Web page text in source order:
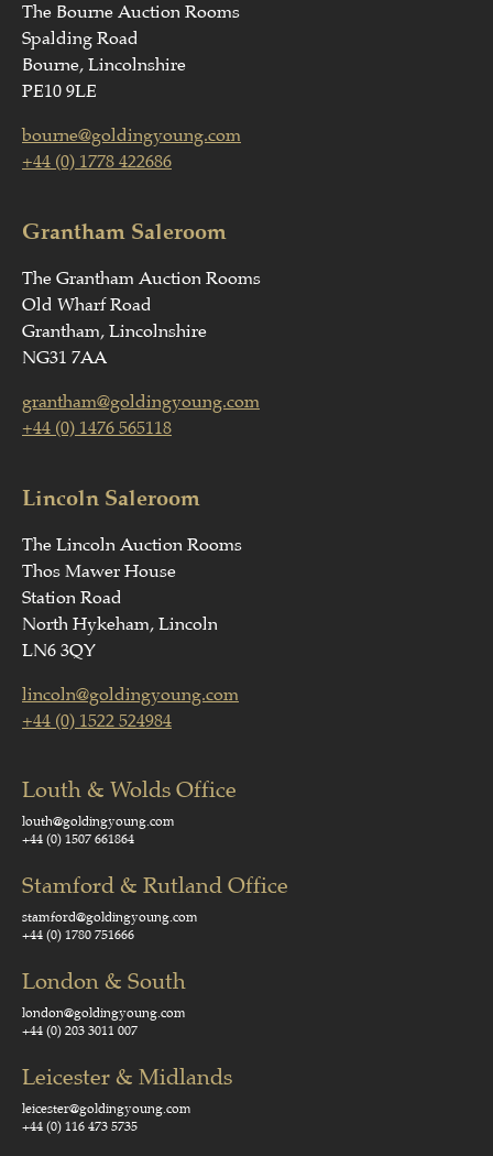
The Bourne Auction Rooms
Spalding Road
Bourne, Lincolnshire
PE10 9LE
bourne@goldingyoung.com
+44 (0) 1778 422686
Grantham Saleroom
The Grantham Auction Rooms
Old Wharf Road
Grantham, Lincolnshire
NG31 7AA
grantham@goldingyoung.com
+44 (0) 1476 565118
Lincoln Saleroom
The Lincoln Auction Rooms
Thos Mawer House
Station Road
North Hykeham, Lincoln
LN6 3QY
lincoln@goldingyoung.com
+44 (0) 1522 524984
Louth & Wolds Office
louth@goldingyoung.com
+44 (0) 1507 661864
Stamford & Rutland Office
stamford@goldingyoung.com
+44 (0) 1780 751666
London & South
london@goldingyoung.com
+44 (0) 203 3011 007
Leicester & Midlands
leicester@goldingyoung.com
+44 (0) 116 473 5735